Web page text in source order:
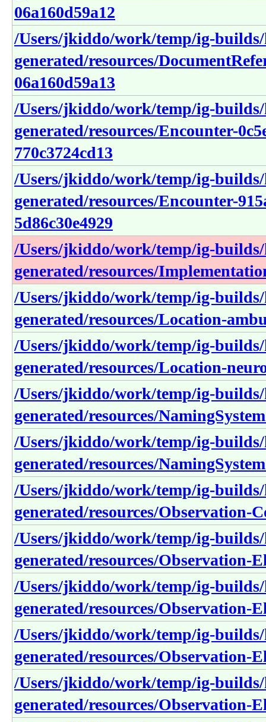
06a160d59a12
/Users/jkiddo/work/temp/ig-
generated/resources/
06a160d59a13
/Users/jkiddo/work/temp/ig-
generated/resources/Encounter-
770c3724cd13
/Users/jkiddo/work/temp/ig-
generated/resources/Encounter-
5d86c30e4929
/Users/jkiddo/work/temp/ig-
generated/resources/
/Users/jkiddo/work/temp/ig-
generated/resources/Location-
/Users/jkiddo/work/temp/ig-
generated/resources/Location-
/Users/jkiddo/work/temp/ig-
generated/resources/
/Users/jkiddo/work/temp/ig-
generated/resources/
/Users/jkiddo/work/temp/ig-
generated/resources/Observation-
/Users/jkiddo/work/temp/ig-
generated/resources/Observation-
/Users/jkiddo/work/temp/ig-
generated/resources/Observation-
/Users/jkiddo/work/temp/ig-
generated/resources/Observation-
/Users/jkiddo/work/temp/ig-
generated/resources/Observation-